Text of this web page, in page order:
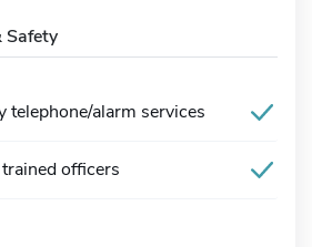
Safety
telephone/alarm services
officers